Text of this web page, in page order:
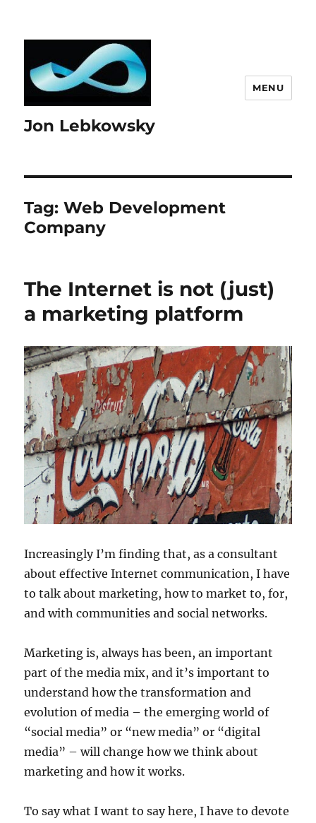
Jon Lebkowsky
MENU
Tag:Web Development
Company
The Internet is not (just)
a marketing platform
Increasingly I’m finding that, as a consultant
about effective Internet communication, I have
to talk about marketing, how to market to, for,
and with communities and social networks.
Marketing is, always has been, an important
part of the media mix, and it’s important to
understand how the transformation and
evolution of media – the emerging world of
“social media” or “new media” or “digital
media” – will change how we think about
marketing and how it works.
To say what I want to say here, I have to devote